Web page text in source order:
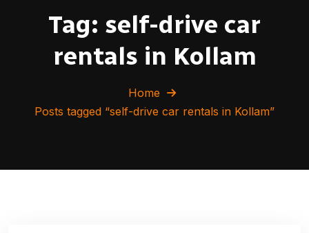
Tag: self-drive car
rentals in Kollam
Home
Posts tagged “self-drive car rentals in Kollam”